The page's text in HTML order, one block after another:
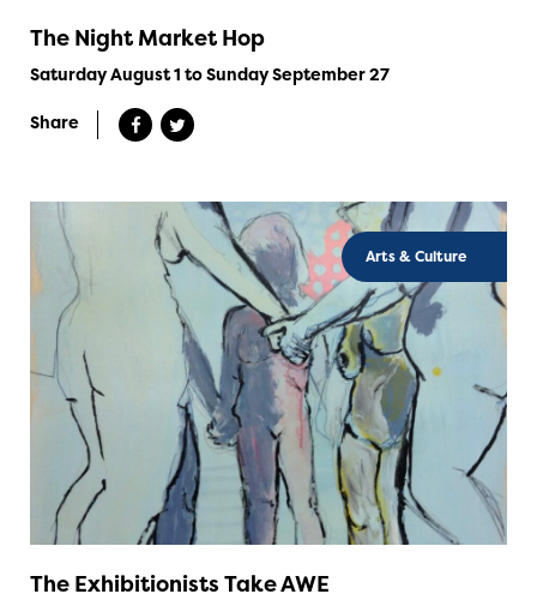
The Night Market Hop
Saturday August 1 to Sunday September 27
Share
Arts & Culture
The Exhibitionists Take AWE